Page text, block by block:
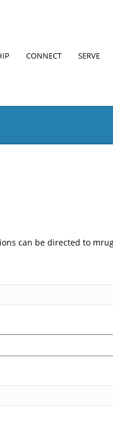
CONNECT SERVE
can be directed to